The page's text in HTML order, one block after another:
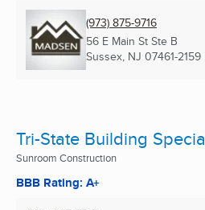
(973) 875-9716
56 E Main St Ste B
Sussex, NJ 07461-2159
Tri-State Building
Sunroom Construction
BBB Rating: A+